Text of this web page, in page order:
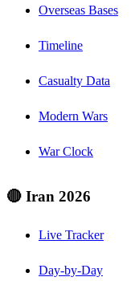
Overseas Bases
Timeline
Casualty Data
Modern Wars
War Clock
🔴 Iran 2026
Live Tracker
Day-by-Day